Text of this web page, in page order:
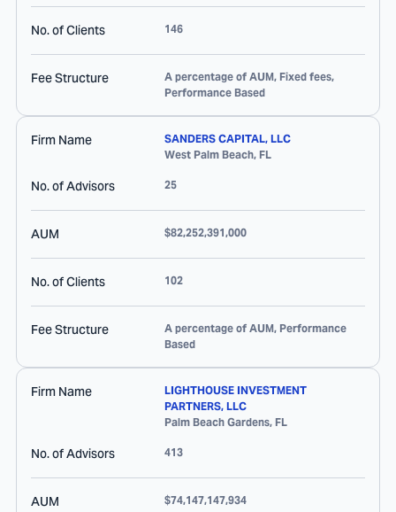
No. of Clients 146
Fee Structure
A percentage of AUM, Fixed fees,
Performance Based
Firm Name
SANDERS CAPITAL, LLC
West Palm Beach, FL
No. of Advisors 25
AUM $82,252,391,000
No. of Clients 102
Fee Structure
A percentage of AUM, Performance
Based
Firm Name
LIGHTHOUSE INVESTMENT
PARTNERS, LLC
Palm Beach Gardens, FL
No. of Advisors 413
AUM $74,147,147,934